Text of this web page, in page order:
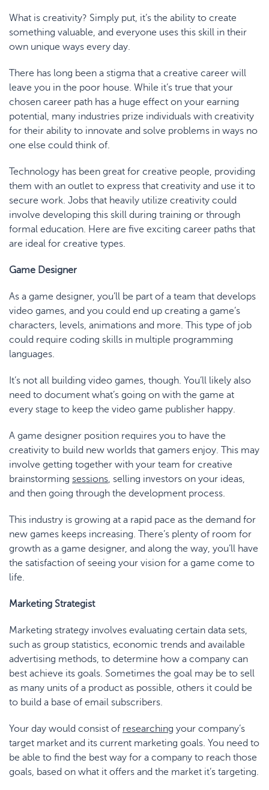
What is creativity? Simply put, it’s the ability to create
something valuable, and everyone uses this skill in their
own unique ways every day.
There has long been a stigma that a creative career will
leave you in the poor house. While it’s true that your
chosen career path has a huge effect on your earning
potential, many industries prize individuals with creativity
for their ability to innovate and solve problems in ways no
one else could think of.
Technology has been great for creative people, providing
them with an outlet to express that creativity and use it to
secure work. Jobs that heavily utilize creativity could
involve developing this skill during training or through
formal education. Here are five exciting career paths that
are ideal for creative types.
Game Designer
As a game designer, you’ll be part of a team that develops
video games, and you could end up creating a game’s
characters, levels, animations and more. This type of job
could require coding skills in multiple programming
languages.
It’s not all building video games, though. You’ll likely also
need to document what’s going on with the game at
every stage to keep the video game publisher happy.
A game designer position requires you to have the
creativity to build new worlds that gamers enjoy. This may
involve getting together with your team for creative
brainstorming sessions, selling investors on your ideas,
and then going through the development process.
This industry is growing at a rapid pace as the demand for
new games keeps increasing. There’s plenty of room for
growth as a game designer, and along the way, you’ll have
the satisfaction of seeing your vision for a game come to
life.
Marketing Strategist
Marketing strategy involves evaluating certain data sets,
such as group statistics, economic trends and available
advertising methods, to determine how a company can
best achieve its goals. Sometimes the goal may be to sell
as many units of a product as possible, others it could be
to build a base of email subscribers.
Your day would consist of researching your company’s
target market and its current marketing goals. You need to
be able to find the best way for a company to reach those
goals, based on what it offers and the market it’s targeting.